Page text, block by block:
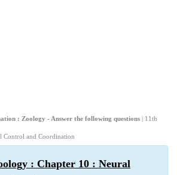
: Zoology - Answer the following questions | 11th
Control and Coordination
: Chapter 10 : Neural